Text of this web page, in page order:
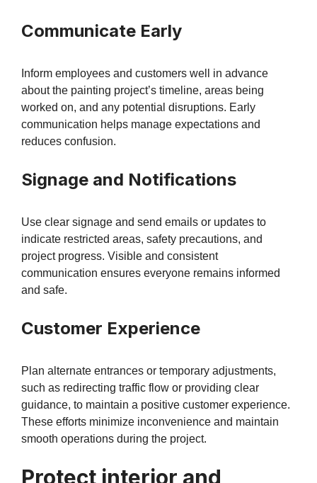
Communicate Early
Inform employees and customers well in advance
about the painting project’s timeline, areas being
worked on, and any potential disruptions. Early
communication helps manage expectations and
reduces confusion.
Signage and Notifications
Use clear signage and send emails or updates to
indicate restricted areas, safety precautions, and
project progress. Visible and consistent
communication ensures everyone remains informed
and safe.
Customer Experience
Plan alternate entrances or temporary adjustments,
such as redirecting traffic flow or providing clear
guidance, to maintain a positive customer experience.
These efforts minimize inconvenience and maintain
smooth operations during the project.
Protect interior and